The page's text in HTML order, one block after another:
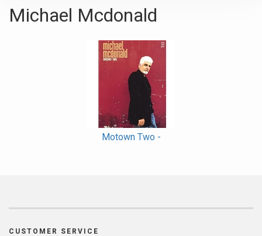
Michael Mcdonald
Motown Two -
CUSTOMER SERVICE